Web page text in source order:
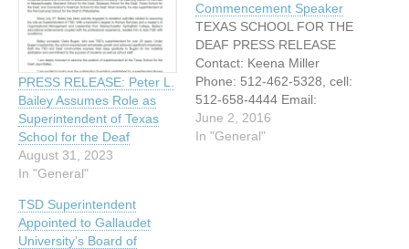
PRESS RELEASE: Peter L.
Bailey Assumes Role as
Superintendent of Texas
School for the Deaf
August 31, 2023
In "General"
Commencement Speaker
TEXAS SCHOOL FOR THE
DEAF PRESS RELEASE
Contact: Keena Miller
Phone: 512-462-5328, cell:
512-658-4444 Email:
Keena.miller@tsd.state.tx.u
s FOR RELEASE JUNE 2,
June 2, 2016
In "General"
TSD Superintendent
Appointed to Gallaudet
University’s Board of